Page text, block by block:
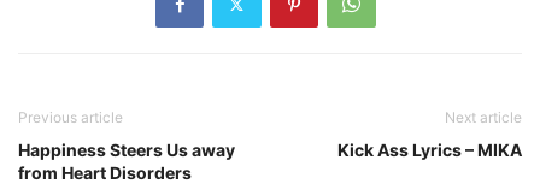
Previous article
Happiness Steers Us away
from Heart Disorders
Next article
Kick Ass Lyrics – MIKA